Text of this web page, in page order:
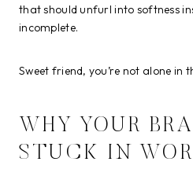
that should unfurl into softness
incomplete.
Sweet friend, you’re not alone in
WHY YOUR
STUCK IN